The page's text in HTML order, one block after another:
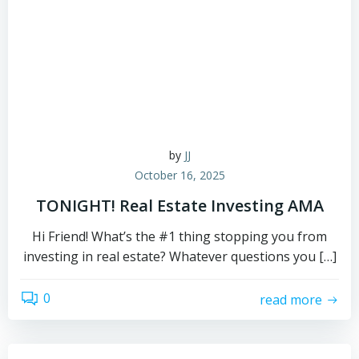
by JJ
October 16, 2025
TONIGHT! Real Estate Investing AMA
Hi Friend! What’s the #1 thing stopping you from
investing in real estate? Whatever questions you […]
0 read more